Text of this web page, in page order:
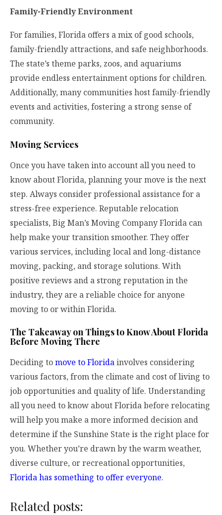
Family-Friendly Environment
For families, Florida offers a mix of good schools,
family-friendly attractions, and safe neighborhoods.
The state’s theme parks, zoos, and aquariums
provide endless entertainment options for children.
Additionally, many communities host family-friendly
events and activities, fostering a strong sense of
community.
Moving Services
Once you have taken into account all you need to
know about Florida, planning your move is the next
step. Always consider professional assistance for a
stress-free experience. Reputable relocation
specialists, Big Man’s Moving Company Florida can
help make your transition smoother. They offer
various services, including local and long-distance
moving, packing, and storage solutions. With
positive reviews and a strong reputation in the
industry, they are a reliable choice for anyone
moving to or within Florida.
The Takeaway on Things to Know About Florida
Before Moving There
Deciding tomove to Floridainvolves considering
various factors, from the climate and cost of living to
job opportunities and quality of life. Understanding
all you need to know about Florida before relocating
will help you make a more informed decision and
determine if the Sunshine State is the right place for
you. Whether you’re drawn by the warm weather,
diverse culture, or recreational opportunities,
Florida has something to offer everyone.
Related posts: